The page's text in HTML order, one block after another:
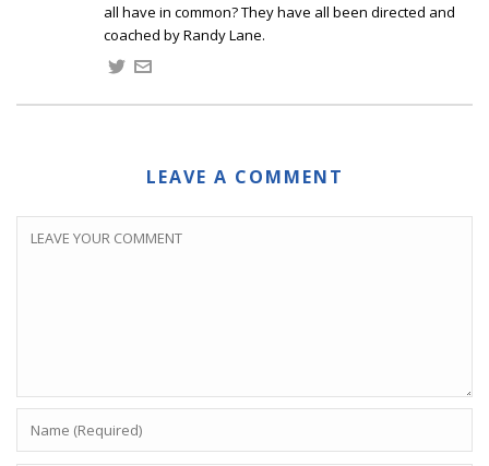
all have in common? They have all been directed and
coached by Randy Lane.
LEAVE A COMMENT